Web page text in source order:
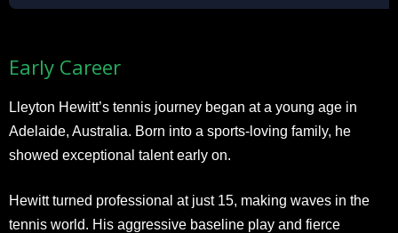
Early Career
Lleyton Hewitt’s tennis journey began at a young age in
Adelaide, Australia. Born into a sports-loving family, he
showed exceptional talent early on.
Hewitt turned professional at just 15, making waves in the
tennis world. His aggressive baseline play and fierce